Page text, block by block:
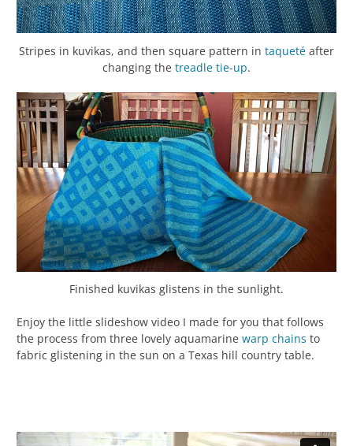
Stripes in kuvikas, and then square pattern in taqueté after
changing the treadle tie-up.
Finished kuvikas glistens in the sunlight.
Enjoy the little slideshow video I made for you that follows
the process from three lovely aquamarine warp chains to
fabric glistening in the sun on a Texas hill country table.